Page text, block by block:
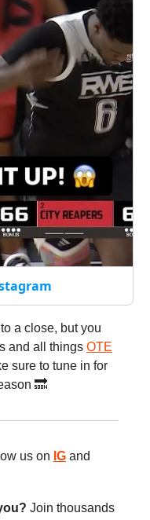
a close, but you
and all things OTE
sure to tune in for
🔜
us on IG and
Join thousands